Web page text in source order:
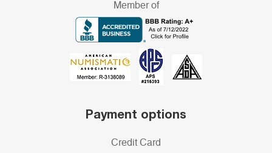
Member of
Payment options
Credit Card